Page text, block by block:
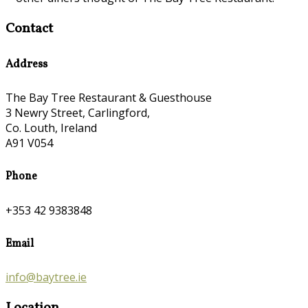
Contact
Address
The Bay Tree Restaurant & Guesthouse
3 Newry Street, Carlingford,
Co. Louth, Ireland
A91 V054
Phone
+353 42 9383848
Email
info@baytree.ie